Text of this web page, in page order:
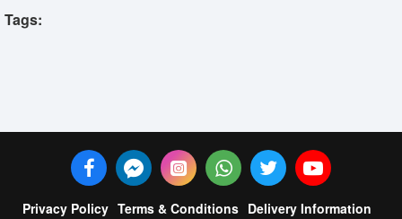
Tags:
Privacy Policy Terms & Conditions Delivery Information